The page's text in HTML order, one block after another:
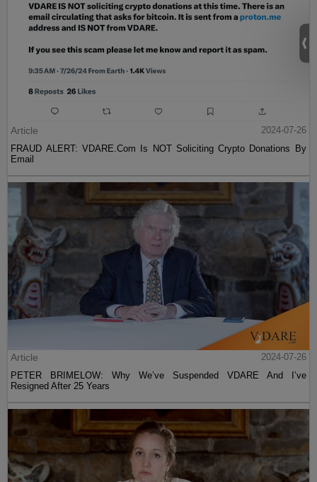
Article
2024-07-26
FRAUD ALERT: VDARE.Com Is NOT Soliciting Crypto Donations By
Email
Article
2024-07-26
PETER BRIMELOW: Why We’ve Suspended VDARE And I’ve
Resigned After 25 Years